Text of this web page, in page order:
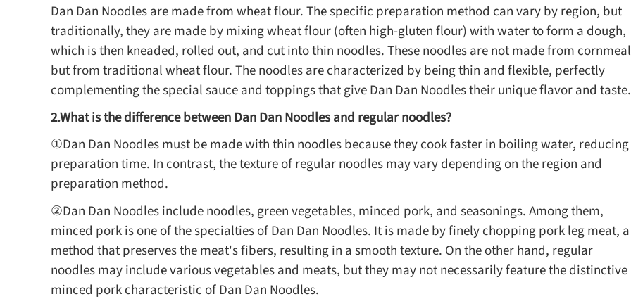
Dan Dan Noodles are made from wheat flour. The specific preparation method can vary by region, but
traditionally, they are made by mixing wheat flour (often high-gluten flour) with water to form a dough,
which is then kneaded, rolled out, and cut into thin noodles. These noodles are not made from cornmeal
but from traditional wheat flour. The noodles are characterized by being thin and flexible, perfectly
complementing the special sauce and toppings that give Dan Dan Noodles their unique flavor and taste.
2.What is the difference between Dan Dan Noodles and regular noodles?
①Dan Dan Noodles must be made with thin noodles because they cook faster in boiling water, reducing
preparation time. In contrast, the texture of regular noodles may vary depending on the region and
preparation method.
②Dan Dan Noodles include noodles, green vegetables, minced pork, and seasonings. Among them,
minced pork is one of the specialties of Dan Dan Noodles. It is made by finely chopping pork leg meat, a
method that preserves the meat's fibers, resulting in a smooth texture. On the other hand, regular
noodles may include various vegetables and meats, but they may not necessarily feature the distinctive
minced pork characteristic of Dan Dan Noodles.